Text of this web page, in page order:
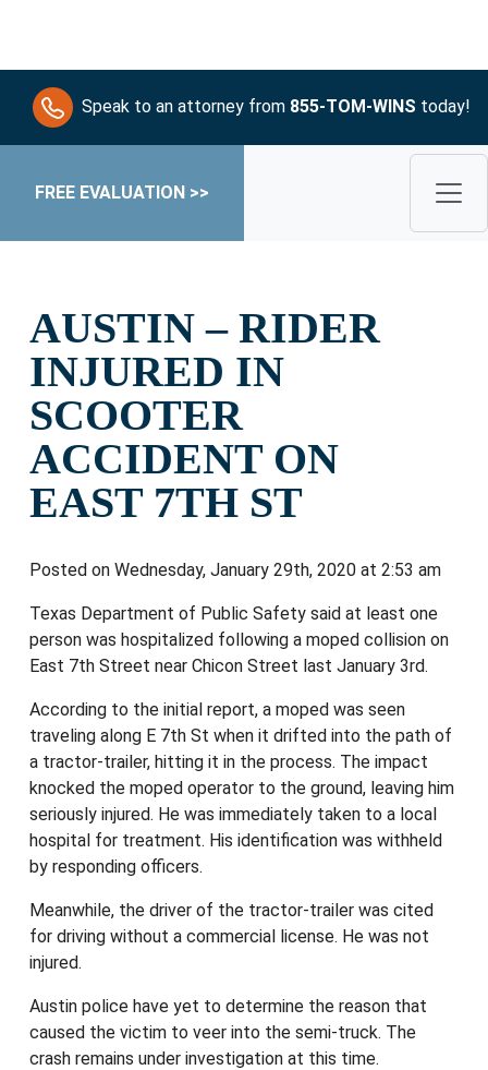
Speak to an attorney from 855-TOM-WINS today!
FREE EVALUATION >>
AUSTIN – RIDER
INJURED IN
SCOOTER
ACCIDENT ON
EAST 7TH ST
Posted on Wednesday, January 29th, 2020 at 2:53 am
Texas Department of Public Safety said at least one
person was hospitalized following a moped collision on
East 7th Street near Chicon Street last January 3rd.
According to the initial report, a moped was seen
traveling along E 7th St when it drifted into the path of
a tractor-trailer, hitting it in the process. The impact
knocked the moped operator to the ground, leaving him
seriously injured. He was immediately taken to a local
hospital for treatment. His identification was withheld
by responding officers.
Meanwhile, the driver of the tractor-trailer was cited
for driving without a commercial license. He was not
injured.
Austin police have yet to determine the reason that
caused the victim to veer into the semi-truck. The
crash remains under investigation at this time.